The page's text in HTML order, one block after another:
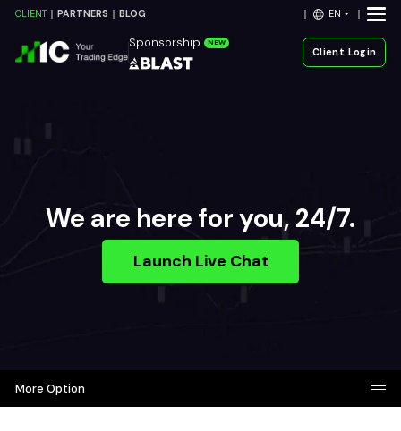
CLIENT PARTNERS BLOG EN
Sponsorship NEW
Client Login
We are here for you, 24/7.
Launch Live Chat
More Option